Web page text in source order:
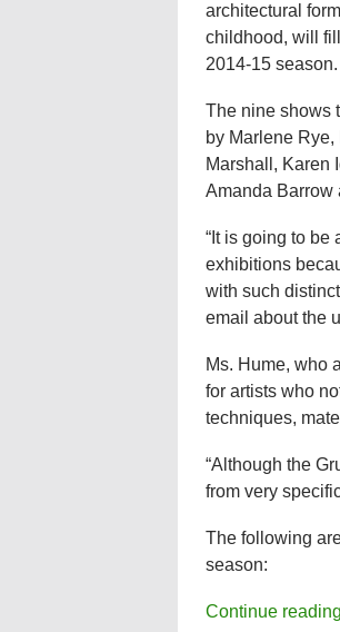
architectural
childhood, will
2014-15 season.
The nine shows
by Marlene
Marshall, Karen
Amanda Barrow
“It is going to be
exhibitions
with such
email about the
Ms. Hume, who
for artists who
techniques,
“Although the
from very
The following
season:
Continue reading